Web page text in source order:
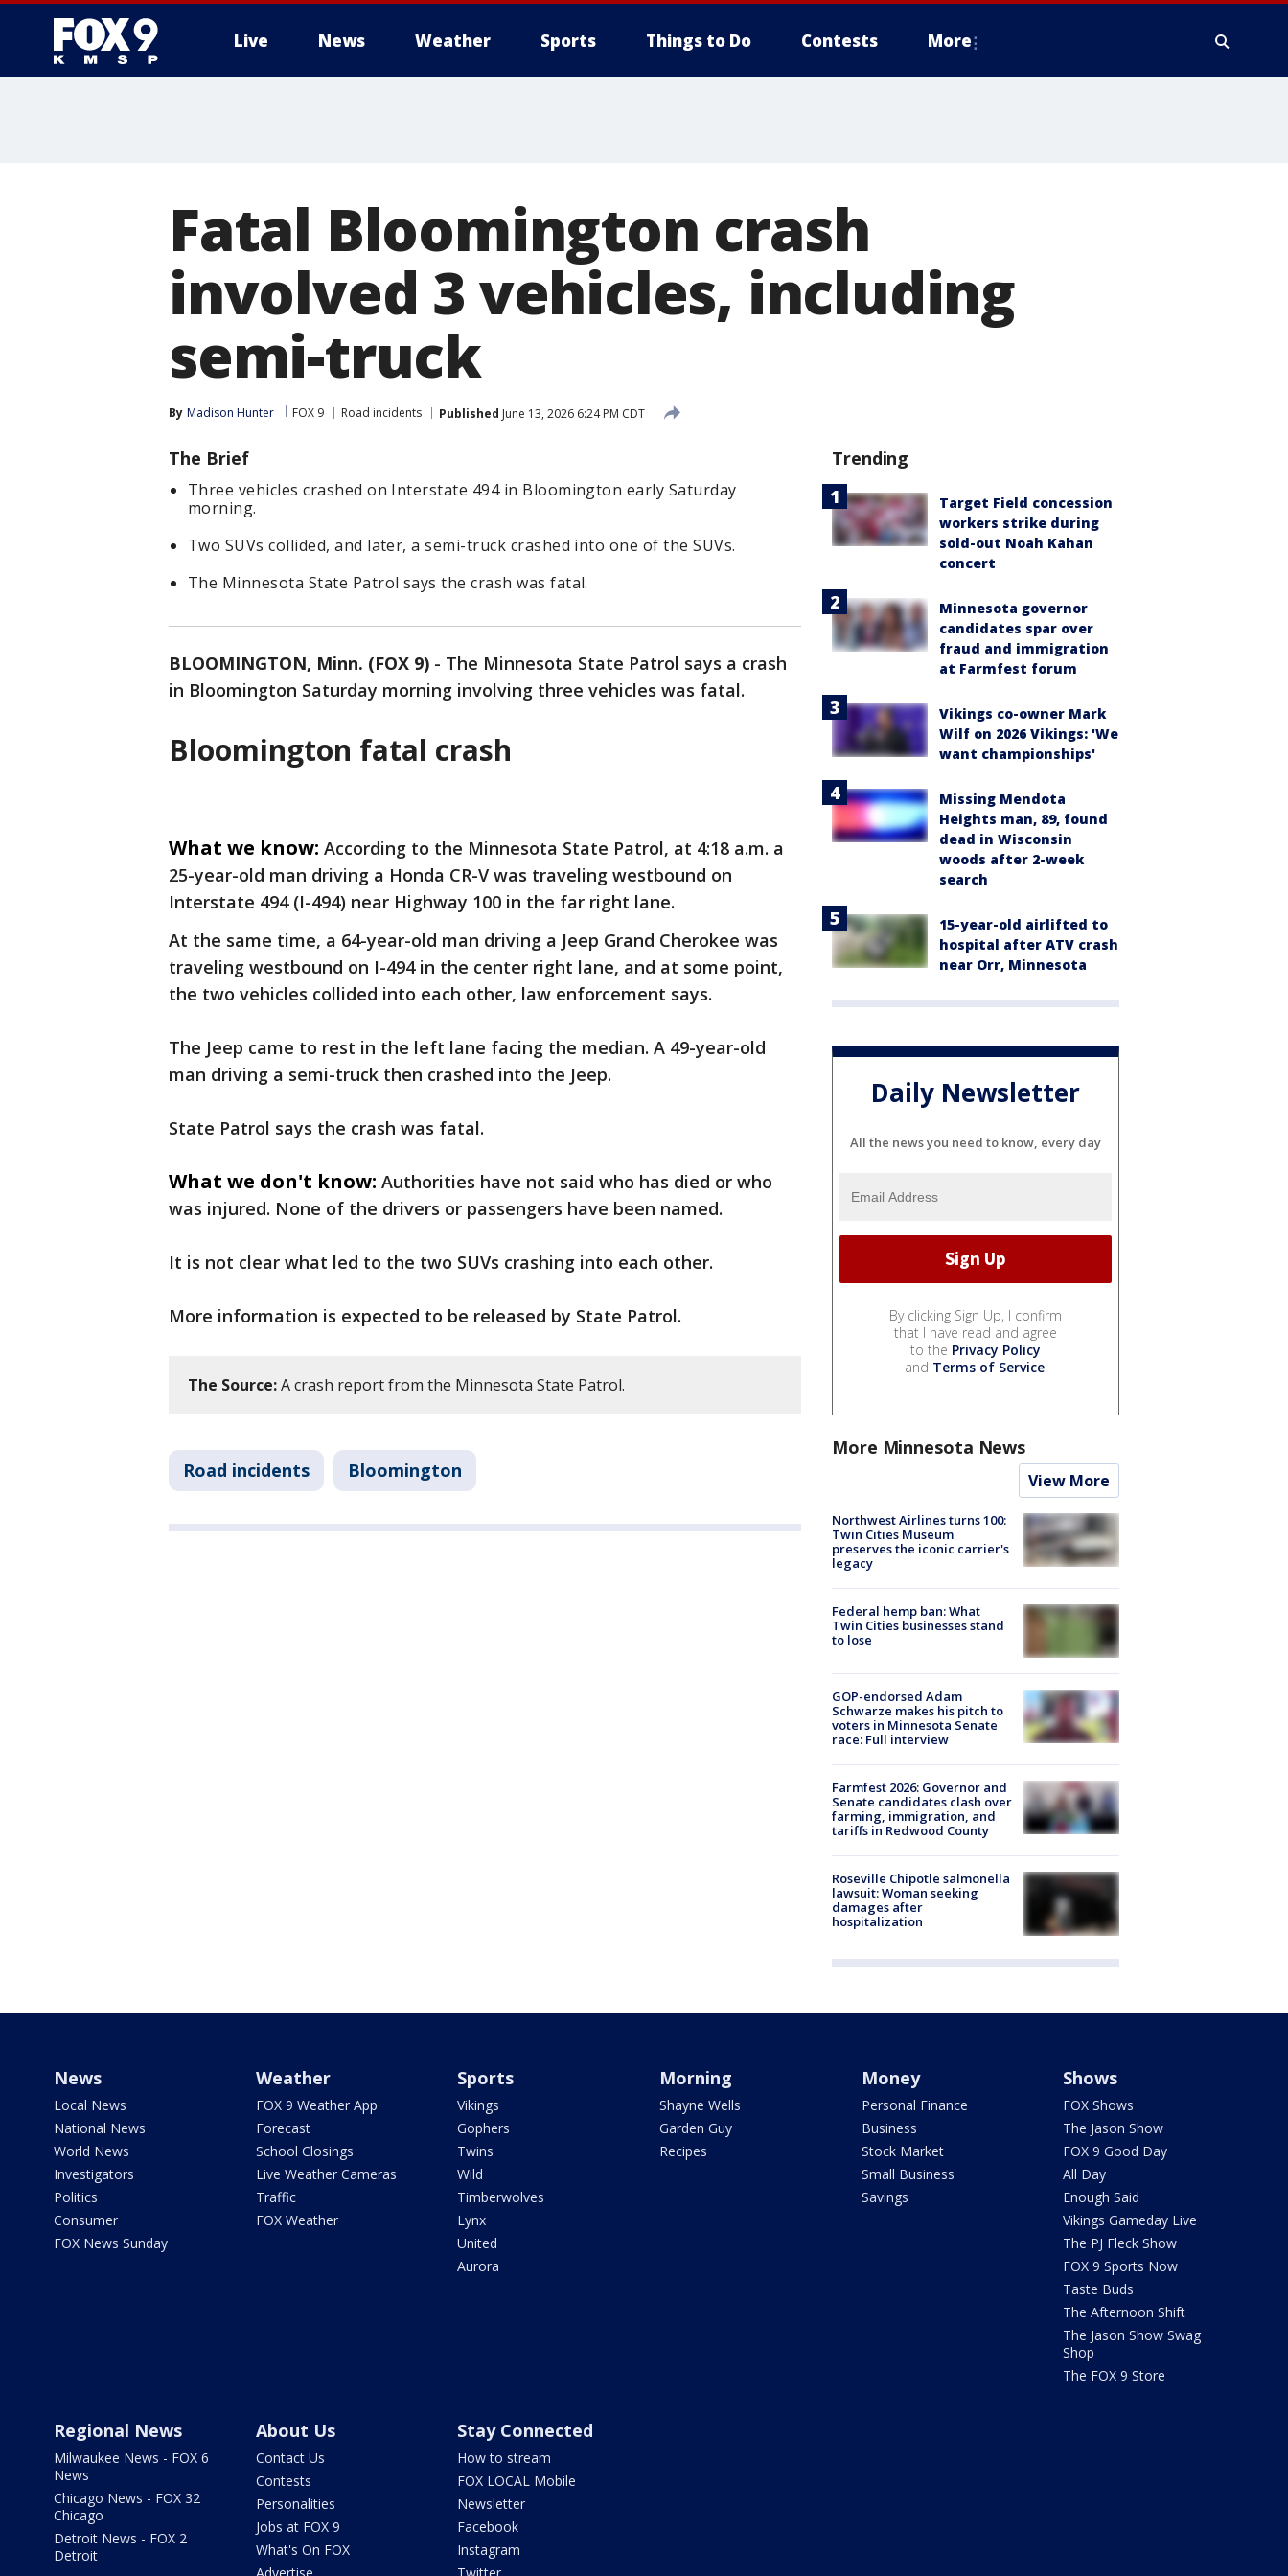
Live News Weather Sports Things to Do Contests More
Fatal Bloomington crash
involved 3 vehicles, including
semi-truck
By Madison Hunter FOX 9 Road incidents Published June 13, 2026 6:24 PM CDT
The Brief
Three vehicles crashed on Interstate 494 in Bloomington early Saturday
morning.
Two SUVs collided, and later, a semi-truck crashed into one of the SUVs.
The Minnesota State Patrol says the crash was fatal.
BLOOMINGTON, Minn. (FOX 9) - The Minnesota State Patrol says a crash
in Bloomington Saturday morning involving three vehicles was fatal.
Bloomington fatal crash
What we know: According to the Minnesota State Patrol, at 4:18 a.m. a
25-year-old man driving a Honda CR-V was traveling westbound on
Interstate 494 (I-494) near Highway 100 in the far right lane.
At the same time, a 64-year-old man driving a Jeep Grand Cherokee was
traveling westbound on I-494 in the center right lane, and at some point,
the two vehicles collided into each other, law enforcement says.
The Jeep came to rest in the left lane facing the median. A 49-year-old
man driving a semi-truck then crashed into the Jeep.
State Patrol says the crash was fatal.
What we don't know: Authorities have not said who has died or who
was injured. None of the drivers or passengers have been named.
It is not clear what led to the two SUVs crashing into each other.
More information is expected to be released by State Patrol.
The Source:A crash report from the Minnesota State Patrol.
Road incidents Bloomington
Trending
Target Field concession
workers strike during
sold-out Noah Kahan
concert
Minnesota governor
candidates spar over
fraud and immigration
at Farmfest forum
Vikings co-owner Mark
Wilf on 2026 Vikings: 'We
want championships'
Missing Mendota
Heights man, 89, found
dead in Wisconsin
woods after 2-week
search
15-year-old airlifted to
hospital after ATV crash
near Orr, Minnesota
Daily Newsletter
All the news you need to know, every day
By clicking Sign Up, I confirm
that I have read and agree
to the Privacy Policy
and Terms of Service.
More Minnesota News
View More
Northwest Airlines turns 100:
Twin Cities Museum
preserves the iconic carrier's
legacy
Federal hemp ban: What
Twin Cities businesses stand
to lose
GOP-endorsed Adam
Schwarze makes his pitch to
voters in Minnesota Senate
race: Full interview
Farmfest 2026: Governor and
Senate candidates clash over
farming, immigration, and
tariffs in Redwood County
Roseville Chipotle salmonella
lawsuit: Woman seeking
damages after
hospitalization
News
Local News
National News
World News
Investigators
Politics
Consumer
FOX News Sunday
Weather
FOX 9 Weather App
Forecast
School Closings
Live Weather Cameras
Traffic
FOX Weather
Sports
Vikings
Gophers
Twins
Wild
Timberwolves
Lynx
United
Aurora
Morning
Shayne Wells
Garden Guy
Recipes
Money
Personal Finance
Business
Stock Market
Small Business
Savings
Shows
FOX Shows
The Jason Show
FOX 9 Good Day
All Day
Enough Said
Vikings Gameday Live
The PJ Fleck Show
FOX 9 Sports Now
Taste Buds
The Afternoon Shift
The Jason Show Swag
Shop
The FOX 9 Store
Regional News
Milwaukee News - FOX 6
News
Chicago News - FOX 32
Chicago
Detroit News - FOX 2
Detroit
About Us
Contact Us
Contests
Personalities
Jobs at FOX 9
What's On FOX
Stay Connected
How to stream
FOX LOCAL Mobile
Newsletter
Facebook
Instagram